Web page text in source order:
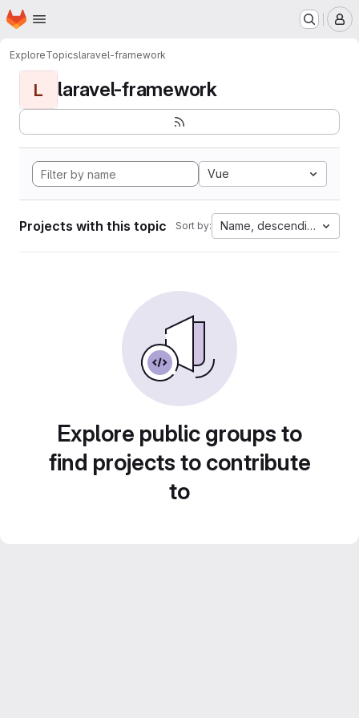
Skip to main content
Homepage
ExploreTopicslaravel-framework
L laravel-framework
Vue
Projects with this topic Sort by: Name, descending
Explore public groups to
find projects to contribute
to